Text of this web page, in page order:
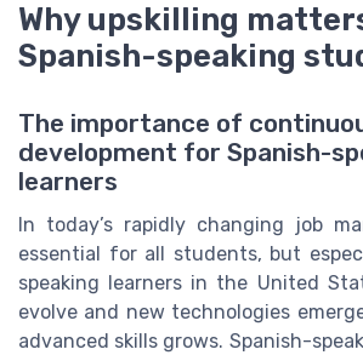
Why upskilling
Spanish-speaking
The importance of
development for Spanish-
learners
In today’s rapidly changing job
essential for all students, but
speaking learners in the United
evolve and new technologies
advanced skills grows. Spanish-